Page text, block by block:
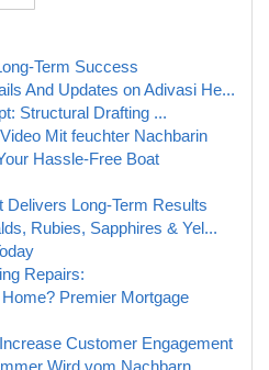
Term Success
And Updates on Adivasi He...
Structural Drafting ...
Mit feuchter Nachbarin
Hassle-Free Boat
Delivers Long-Term Results
Rubies, Sapphires & Yel...
Repairs:
Premier Mortgage
Customer Engagement